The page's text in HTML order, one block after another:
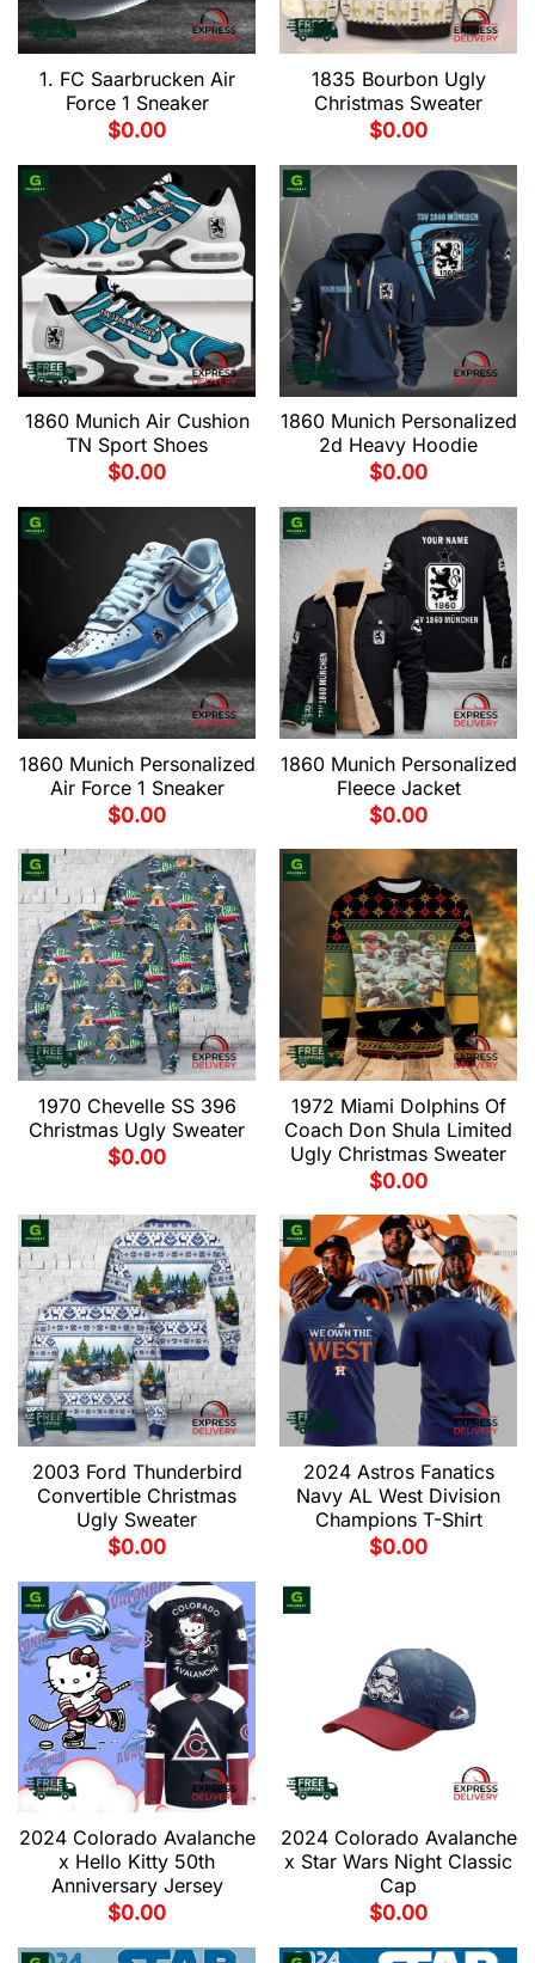
1. FC Saarbrucken Air
Force 1 Sneaker
$0.00
1835 Bourbon Ugly
Christmas Sweater
$0.00
1860 Munich Air Cushion
TN Sport Shoes
$0.00
1860 Munich Personalized
2d Heavy Hoodie
$0.00
1860 Munich Personalized
Air Force 1 Sneaker
$0.00
1860 Munich Personalized
Fleece Jacket
$0.00
1970 Chevelle SS 396
Christmas Ugly Sweater
$0.00
1972 Miami Dolphins Of
Coach Don Shula Limited
Ugly Christmas Sweater
$0.00
2003 Ford Thunderbird
Convertible Christmas
Ugly Sweater
$0.00
2024 Astros Fanatics
Navy AL West Division
Champions T-Shirt
$0.00
2024 Colorado Avalanche
x Hello Kitty 50th
Anniversary Jersey
$0.00
2024 Colorado Avalanche
x Star Wars Night Classic
Cap
$0.00